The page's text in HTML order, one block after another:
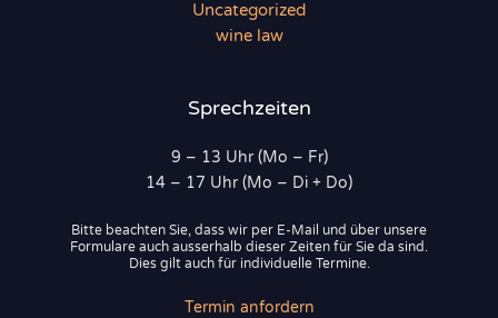
Uncategorized
wine law
Sprechzeiten
9 – 13 Uhr (Mo – Fr)
14 – 17 Uhr (Mo – Di + Do)
Bitte beachten Sie, dass wir per E-Mail und über unsere
Formulare auch ausserhalb dieser Zeiten für Sie da sind.
Dies gilt auch für individuelle Termine.
Termin anfordern